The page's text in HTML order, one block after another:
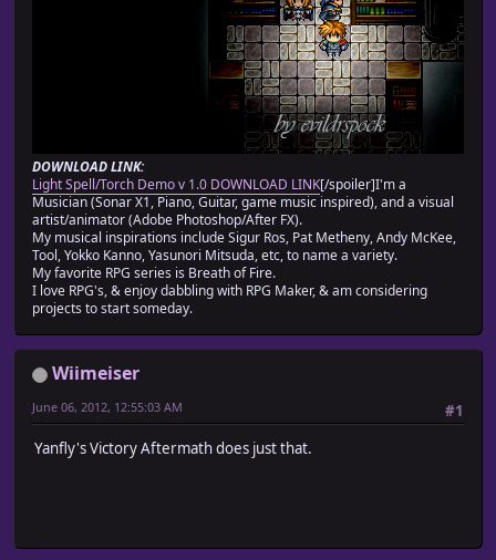
DOWNLOAD LINK:
Light Spell/Torch Demo v 1.0 DOWNLOAD LINK[/spoiler]I'm a
Musician (Sonar X1, Piano, Guitar, game music inspired), and a visual
artist/animator (Adobe Photoshop/After FX).
My musical inspirations include Sigur Ros, Pat Metheny, Andy McKee,
Tool, Yokko Kanno, Yasunori Mitsuda, etc, to name a variety.
My favorite RPG series is Breath of Fire.
I love RPG's, & enjoy dabbling with RPG Maker, & am considering
projects to start someday.
Wiimeiser
#1
June 06, 2012, 12:55:03 AM
Yanfly's Victory Aftermath does just that.